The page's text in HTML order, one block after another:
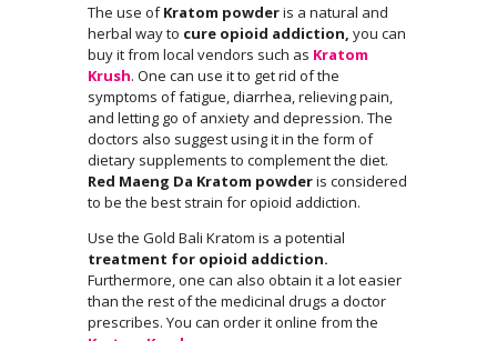
The use ofKratom powderis a natural and
herbal way to cure opioid addiction, you can
buy it from local vendors such as Kratom
Krush. One can use it to get rid of the
symptoms of fatigue, diarrhea, relieving pain,
and letting go of anxiety and depression. The
doctors also suggest using it in the form of
dietary supplements to complement the diet.
Red Maeng Da Kratom powderis considered
to be the best strain for opioid addiction.
Use the Gold Bali Kratom is a potential
treatment for opioid addiction.
Furthermore, one can also obtain it a lot easier
than the rest of the medicinal drugs a doctor
prescribes. You can order it online from the